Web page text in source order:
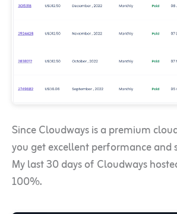
Since Cloudways is a premium
you get excellent performance and
My last 30 days of Cloudways
100%.